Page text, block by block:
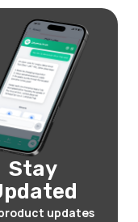
Stay
updates